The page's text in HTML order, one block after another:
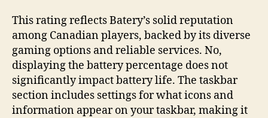
This rating reflects Batery’s solid reputation
among Canadian players, backed by its diverse
gaming options and reliable services. No,
displaying the battery percentage does not
significantly impact battery life. The taskbar
section includes settings for what icons and
information appear on your taskbar, making it